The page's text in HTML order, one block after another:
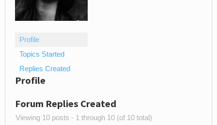
Profile
Topics Started
Replies Created
Profile
Forum Replies Created
Viewing 10 posts - 1 through 10 (of 10 total)